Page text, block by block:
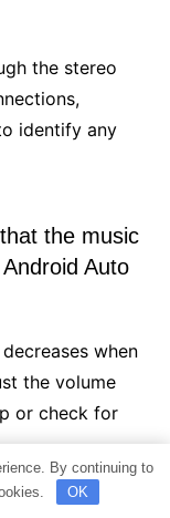
the stereo
identify any
the music
Auto
when
the volume
or check for
By continuing to
OK